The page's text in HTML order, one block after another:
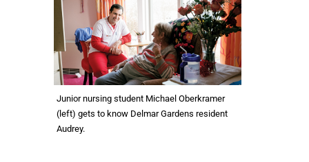
Junior nursing student Michael Oberkramer
(left) gets to know Delmar Gardens resident
Audrey.